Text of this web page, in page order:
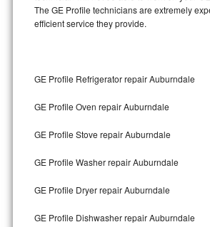
Danby Repair
Amana Repair
The GE Profile technicians are extremely
efficient service they provide.
GE Profile Refrigerator repair Auburndale
GE Profile Oven repair Auburndale
GE Profile Stove repair Auburndale
GE Profile Washer repair Auburndale
GE Profile Dryer repair Auburndale
GE Profile Dishwasher repair Auburndale